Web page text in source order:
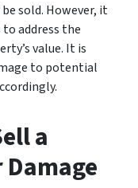
sold. However, it
address the
value. It is
to potential
a